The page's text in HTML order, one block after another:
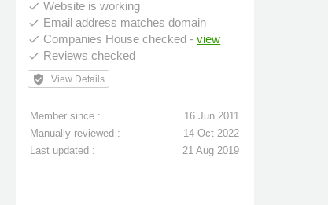
done Website is working
done Email address matches domain
done Companies House checked -view
done Reviews checked
verified_user View Details
Member since :
16 Jun 2011
Manually reviewed :
14 Oct 2022
Last updated :
21 Aug 2019